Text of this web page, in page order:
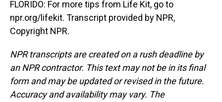
FLORIDO: For more tips from Life Kit, go to
npr.org/lifekit. Transcript provided by NPR,
Copyright NPR.
NPR transcripts are created on a rush deadline by
an NPR contractor. This text may not be in its final
form and may be updated or revised in the future.
Accuracy and availability may vary. The